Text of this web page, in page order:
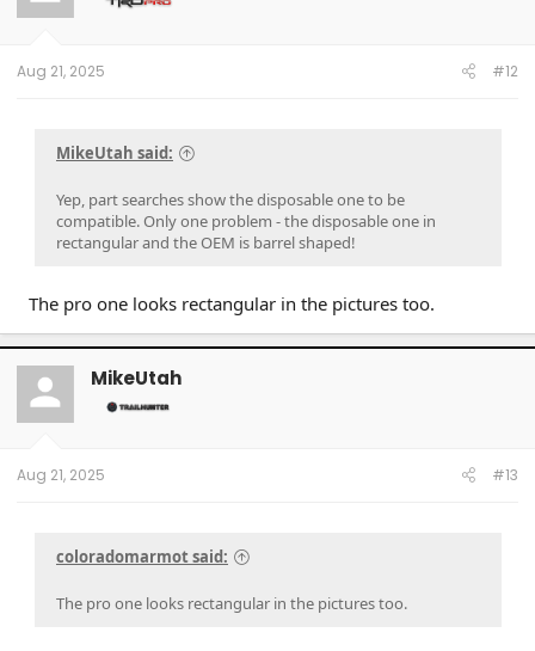
Aug 21, 2025 #12
MikeUtah said:
Yep, part searches show the disposable one to be
compatible. Only one problem - the disposable one in
rectangular and the OEM is barrel shaped!
The pro one looks rectangular in the pictures too.
MikeUtah
Aug 21, 2025 #13
coloradomarmot said:
The pro one looks rectangular in the pictures too.